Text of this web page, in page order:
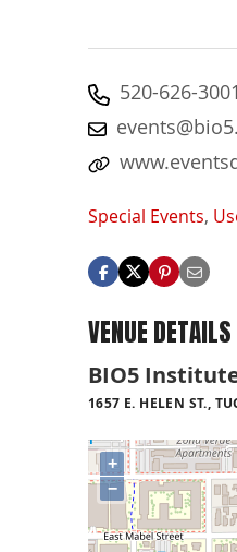
520-626-3001
Special Events,
VENUE DETAILS
BIO5
1657 E. HELEN ST.,
+
−